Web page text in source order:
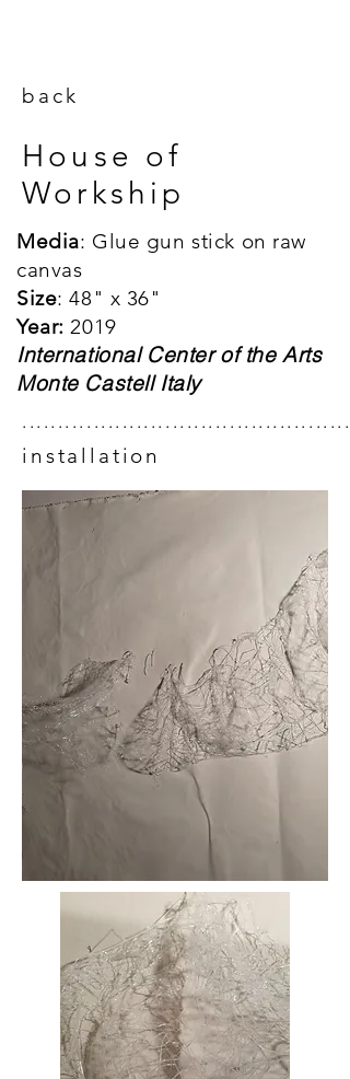
back
House of
Workship
Media: Glue gun stick on raw
canvas
Size: 48" x 36"
Year: 2019
International Center of the Arts
Monte Castell Italy
installation